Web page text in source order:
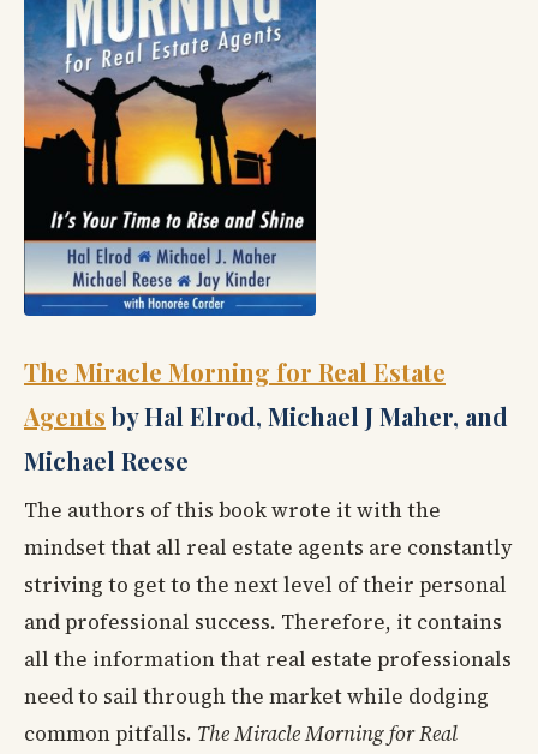
The Miracle Morning for Real Estate
Agentsby Hal Elrod, Michael J Maher, and
Michael Reese
The authors of this book wrote it with the
mindset that all real estate agents are constantly
striving to get to the next level of their personal
and professional success. Therefore, it contains
all the information that real estate professionals
need to sail through the market while dodging
common pitfalls. The Miracle Morning for Real